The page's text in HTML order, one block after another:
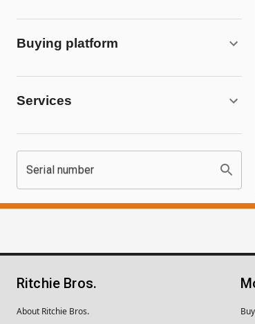
Buying platform
Services
Serial number
Ritchie Bros.
About Ritchie Bros.